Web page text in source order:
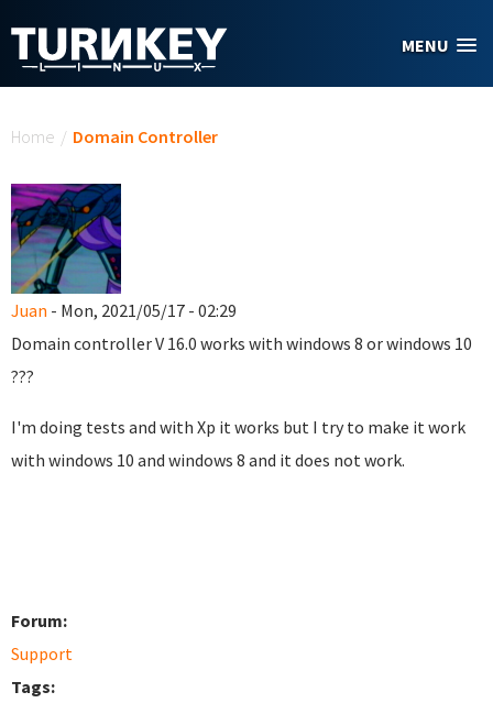
MENU
Home / Domain Controller
Juan - Mon, 2021/05/17 - 02:29
Domain controllerV 16.0 works with windows 8 or windows 10
???
I'm doing tests and with Xp it works but I try to make it work
with windows 10 and windows 8 and it does not work.
Forum:
Support
Tags: